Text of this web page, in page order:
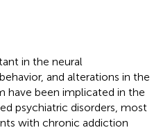
in the neural
and alterations in the
have been implicated in the
psychiatric disorders, most
with chronic addiction